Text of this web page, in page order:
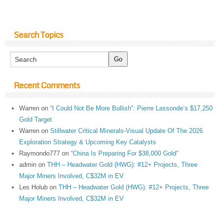
Search Topics
Recent Comments
Warren on“I Could Not Be More Bullish”: Pierre Lassonde’s $17,250
Gold Target
Warren onStillwater Critical Minerals-Visual Update Of The 2026
Exploration Strategy & Upcoming Key Catalysts
Raymondo777 on“China Is Preparing For $38,000 Gold”
admin onTHH – Headwater Gold (HWG): #12+ Projects, Three
Major Miners Involved, C$32M in EV
Les Holub onTHH – Headwater Gold (HWG): #12+ Projects, Three
Major Miners Involved, C$32M in EV